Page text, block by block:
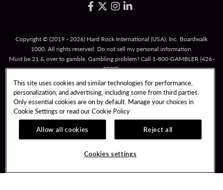
Copyright © (2019 - 2026) Hard Rock International (USA), Inc. Boardwalk
1000. All rights reserved. Do not sell my personal information.
Must be 21 & over to gamble. Gambling problem? Call 1-800-GAMBLER (426-
2537).
TERMS OF USE
TERMS & CONDITIONS FOR PROMOTIONAL CARDS
RESPONSIBLE GAMING PRIVACY POLICY
This site uses cookies and similar technologies for performance,
personalization, and advertising, including some from third parties.
Only essential cookies are on by default. Manage your choices in
Cookie Settings or read ourCookie Policy
Allow all cookies
Reject all
Cookies settings